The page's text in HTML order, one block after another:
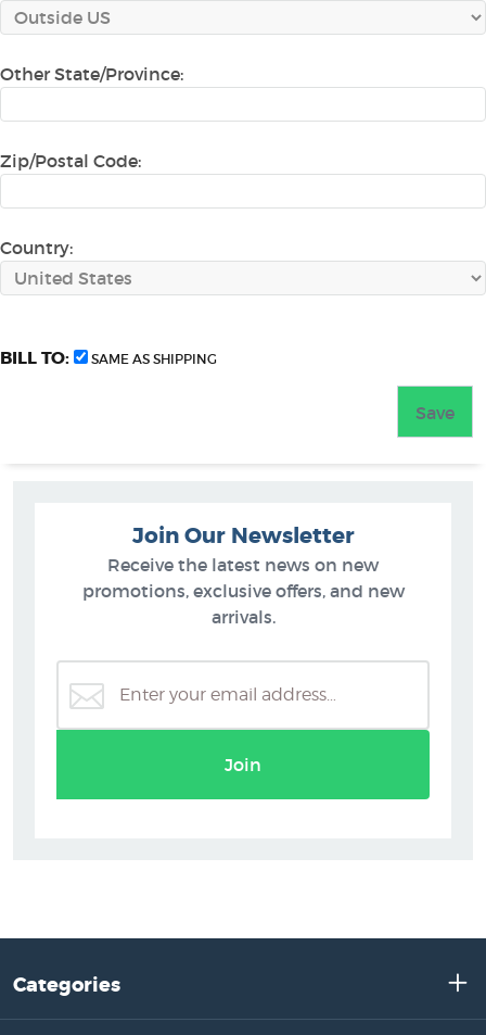
Other State/Province:
Zip/Postal Code:
Country:
BILL TO: SAME AS SHIPPING
Join Our Newsletter
Receive the latest news on new
promotions, exclusive offers, and new
arrivals.
Join
Categories